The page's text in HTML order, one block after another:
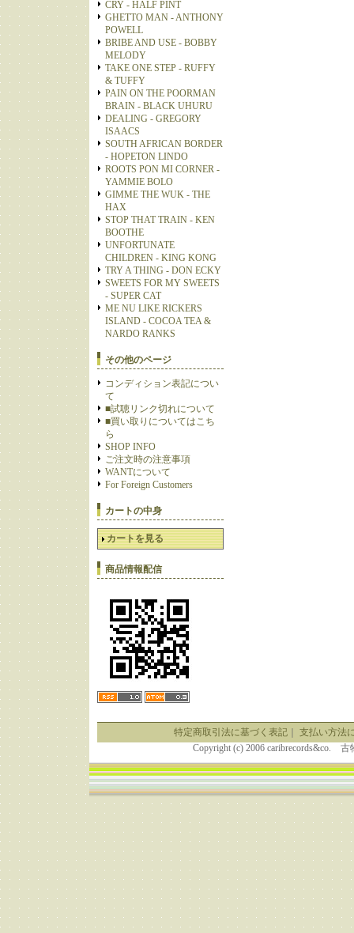
CRY - HALF PINT
GHETTO MAN - ANTHONY
POWELL
BRIBE AND USE - BOBBY
MELODY
TAKE ONE STEP - RUFFY
& TUFFY
PAIN ON THE POORMAN
BRAIN - BLACK UHURU
DEALING - GREGORY
ISAACS
SOUTH AFRICAN BORDER
- HOPETON LINDO
ROOTS PON MI CORNER -
YAMMIE BOLO
GIMME THE WUK - THE
HAX
STOP THAT TRAIN - KEN
BOOTHE
UNFORTUNATE
CHILDREN - KING KONG
TRY A THING - DON ECKY
SWEETS FOR MY SWEETS
- SUPER CAT
ME NU LIKE RICKERS
ISLAND - COCOA TEA &
NARDO RANKS
その他のページ
コンディション表記につい
て
■試聴リンク切れについて
■買い取りについてはこち
ら
SHOP INFO
ご注文時の注意事項
WANTについて
For Foreign Customers
カートの中身
カートを見る
商品情報配信
特定商取引法に基づく表記｜ 支払い方法
Copyright (c) 2006 caribrecords&co.